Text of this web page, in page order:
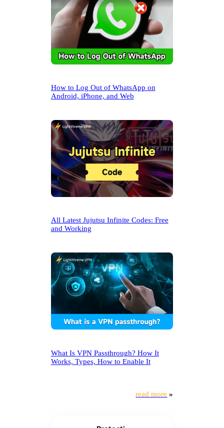
How to Log Out of WhatsApp on
Android, iPhone, and Web
All Latest Jujutsu Infinite Codes: Free
and Working
What Is VPN Passthrough? How It
Works, Types, How to Enable It
read more »